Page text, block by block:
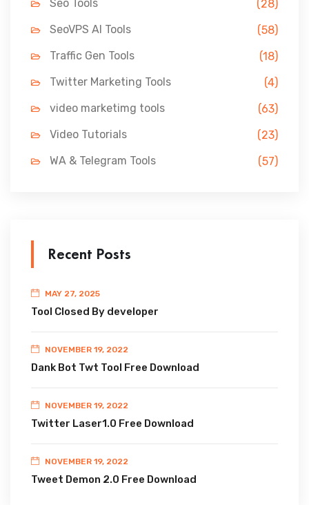
Seo Tools
(28)
SeoVPS AI Tools
(58)
Traffic Gen Tools
(18)
Twitter Marketing Tools
(4)
video marketimg tools
(63)
Video Tutorials
(23)
WA & Telegram Tools
(57)
Recent Posts
MAY 27, 2025
Tool Closed By developer
NOVEMBER 19, 2022
Dank Bot Twt Tool Free Download
NOVEMBER 19, 2022
Twitter Laser1.0 Free Download
NOVEMBER 19, 2022
Tweet Demon 2.0 Free Download